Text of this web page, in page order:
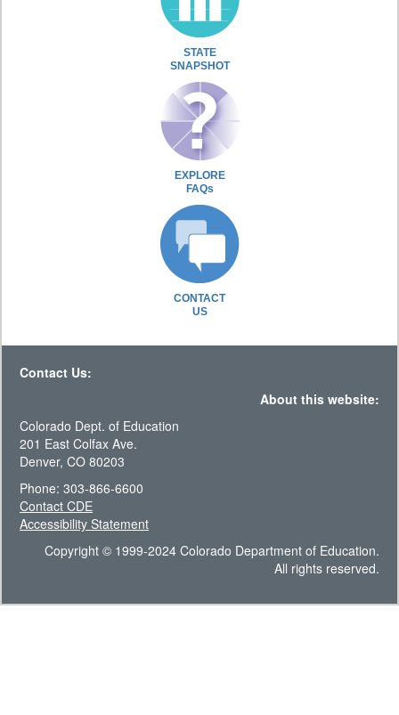
STATE
SNAPSHOT
EXPLORE
FAQs
CONTACT
US
Contact Us:
About this website:
Colorado Dept. of Education
201 East Colfax Ave.
Denver, CO 80203
Phone: 303-866-6600
Contact CDE
Accessibility Statement
Copyright © 1999-2024 Colorado Department of Education.
All rights reserved.